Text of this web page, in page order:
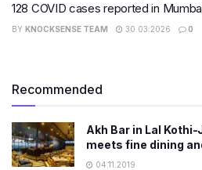
128 COVID cases reported in
BY KNOCKSENSE TEAM 30.03.2026 0
Recommended
Akh Bar in Lal
meets fine dining
04.11.2019